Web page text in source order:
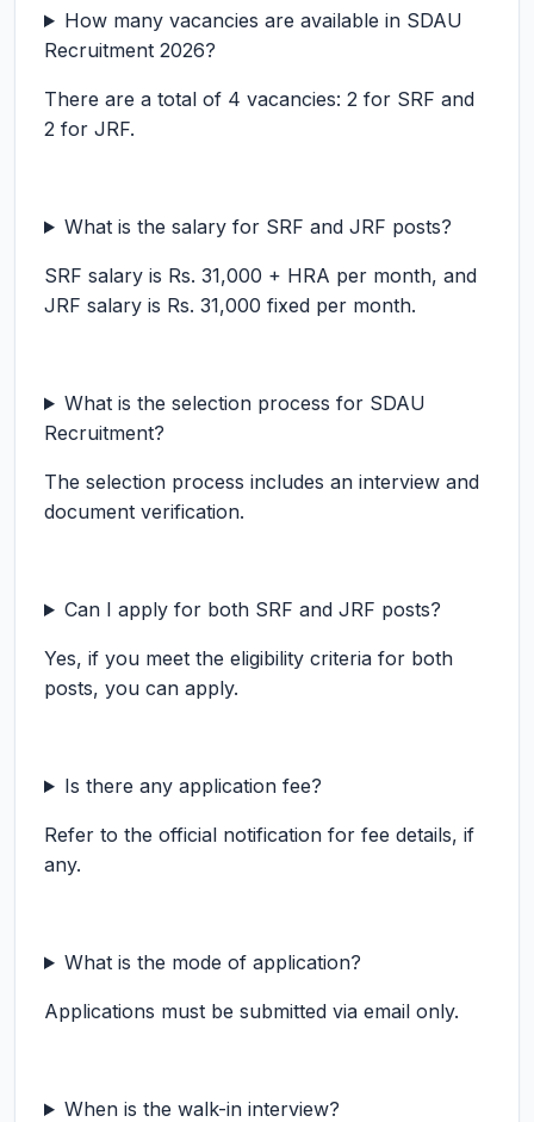
How many vacancies are available in SDAU
Recruitment 2026?
There are a total of 4 vacancies: 2 for SRF and
2 for JRF.
What is the salary for SRF and JRF posts?
SRF salary is Rs. 31,000 + HRA per month, and
JRF salary is Rs. 31,000 fixed per month.
What is the selection process for SDAU
Recruitment?
The selection process includes an interview and
document verification.
Can I apply for both SRF and JRF posts?
Yes, if you meet the eligibility criteria for both
posts, you can apply.
Is there any application fee?
Refer to the official notification for fee details, if
any.
What is the mode of application?
Applications must be submitted via email only.
When is the walk-in interview?